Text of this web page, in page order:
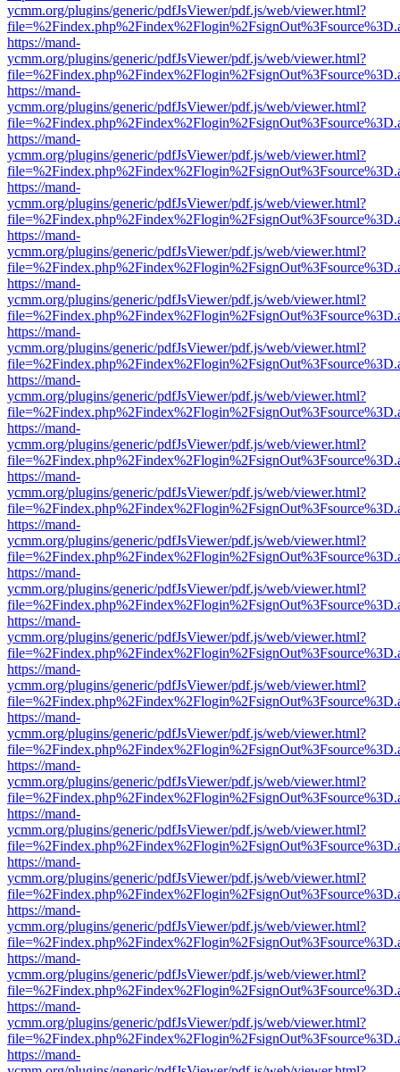
ycmm.org/plugins/generic/pdfJsViewer/pdf.js/web/viewer.html?
https://mand-
ycmm.org/plugins/generic/pdfJsViewer/pdf.js/web/viewer.html?
https://mand-
ycmm.org/plugins/generic/pdfJsViewer/pdf.js/web/viewer.html?
https://mand-
ycmm.org/plugins/generic/pdfJsViewer/pdf.js/web/viewer.html?
https://mand-
ycmm.org/plugins/generic/pdfJsViewer/pdf.js/web/viewer.html?
https://mand-
ycmm.org/plugins/generic/pdfJsViewer/pdf.js/web/viewer.html?
https://mand-
ycmm.org/plugins/generic/pdfJsViewer/pdf.js/web/viewer.html?
https://mand-
ycmm.org/plugins/generic/pdfJsViewer/pdf.js/web/viewer.html?
https://mand-
ycmm.org/plugins/generic/pdfJsViewer/pdf.js/web/viewer.html?
https://mand-
ycmm.org/plugins/generic/pdfJsViewer/pdf.js/web/viewer.html?
https://mand-
ycmm.org/plugins/generic/pdfJsViewer/pdf.js/web/viewer.html?
https://mand-
ycmm.org/plugins/generic/pdfJsViewer/pdf.js/web/viewer.html?
https://mand-
ycmm.org/plugins/generic/pdfJsViewer/pdf.js/web/viewer.html?
https://mand-
ycmm.org/plugins/generic/pdfJsViewer/pdf.js/web/viewer.html?
https://mand-
ycmm.org/plugins/generic/pdfJsViewer/pdf.js/web/viewer.html?
https://mand-
ycmm.org/plugins/generic/pdfJsViewer/pdf.js/web/viewer.html?
https://mand-
ycmm.org/plugins/generic/pdfJsViewer/pdf.js/web/viewer.html?
https://mand-
ycmm.org/plugins/generic/pdfJsViewer/pdf.js/web/viewer.html?
https://mand-
ycmm.org/plugins/generic/pdfJsViewer/pdf.js/web/viewer.html?
https://mand-
ycmm.org/plugins/generic/pdfJsViewer/pdf.js/web/viewer.html?
https://mand-
ycmm.org/plugins/generic/pdfJsViewer/pdf.js/web/viewer.html?
https://mand-
ycmm.org/plugins/generic/pdfJsViewer/pdf.js/web/viewer.html?
https://mand-